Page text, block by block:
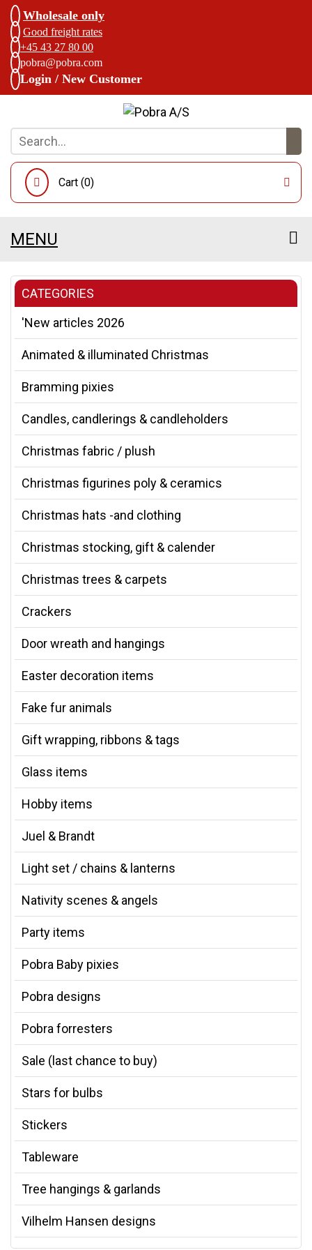
Wholesale only
Good freight rates
+45 43 27 80 00
pobra@pobra.com
Login / New Customer
Cart (0)
MENU
CATEGORIES
'New articles 2026
Animated & illuminated Christmas
Bramming pixies
Candles, candlerings & candleholders
Christmas fabric / plush
Christmas figurines poly & ceramics
Christmas hats -and clothing
Christmas stocking, gift & calender
Christmas trees & carpets
Crackers
Door wreath and hangings
Easter decoration items
Fake fur animals
Gift wrapping, ribbons & tags
Glass items
Hobby items
Juel & Brandt
Light set / chains & lanterns
Nativity scenes & angels
Party items
Pobra Baby pixies
Pobra designs
Pobra forresters
Sale (last chance to buy)
Stars for bulbs
Stickers
Tableware
Tree hangings & garlands
Vilhelm Hansen designs